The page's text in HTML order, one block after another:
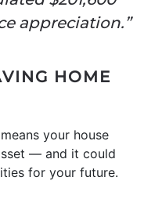
appreciation.”
HOME
your house
— and it could
for your future.